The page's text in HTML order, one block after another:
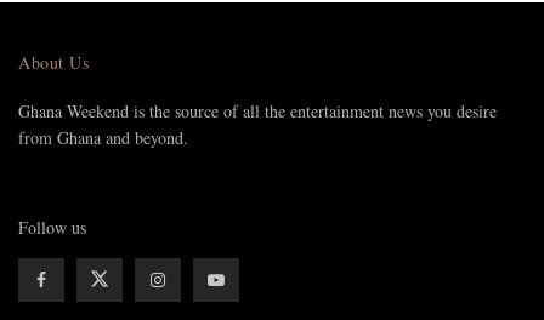
About Us
Ghana Weekend is the source of all the entertainment news you desire
from Ghana and beyond.
Follow us